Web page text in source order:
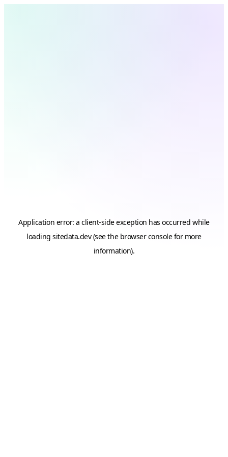
Application error: aclient-side exception has occurred while
loadingsitedata.dev(see the browser consolefor more
information).